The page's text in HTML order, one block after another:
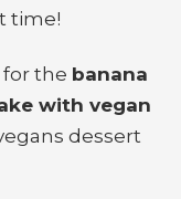
time!
the banana
with vegan
dessert